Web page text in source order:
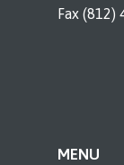
Fax (812)
MENU